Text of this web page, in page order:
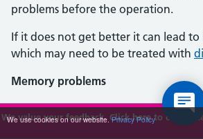
We use cookies on our website.Privacy Policy
problems before the operation.
If it does not get better it can lead
which may need to be treated with
Memory problems
It's common for people to find they
their memory after the operation.
We value your feedback. Click here to